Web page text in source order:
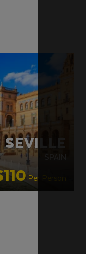
SEVILLE
Per Person